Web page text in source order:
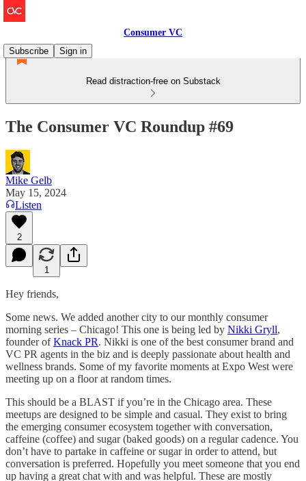
Consumer VC
Subscribe
Sign in
Read distraction-free on Substack
The Consumer VC Roundup #69
Mike Gelb
May 15, 2024
Listen
2
1
Hey friends,
Some news. We added another city to our monthly consumer
morning series – Chicago! This one is being led by Nikki Gryll,
founder ofKnack PR. Nikki is one of the best consumer brand and
VC PR agents in the biz and is deeply passionate about health and
wellness brands. Some of my favorite moments at Expo West were
meeting up on a floor at random times.
This should be a BLAST if you’re in the Chicago area. These
meetups are designed to be simple and casual. They exist to bring
the emerging consumer ecosystem together with conversation,
caffeine (coffee) and sugar (baked goods) on a regular cadence. You
don’t have to partake in caffeine or sugar in order to attend, but
conversation is preferred. Hopefully you meet someone that you end
up having a great chat with and was helpful. These are mostly